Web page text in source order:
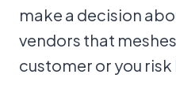
make a decision
vendors that
customer or you risk